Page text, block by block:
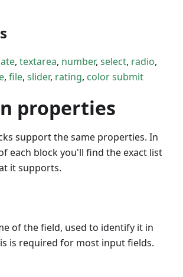
, textarea, number, select, radio,
, file, slider, rating, colorsubmit
properties
support the same properties. In
each block you'll find the exact list
it supports.
of the field, used to identify it in
is required for most input fields.